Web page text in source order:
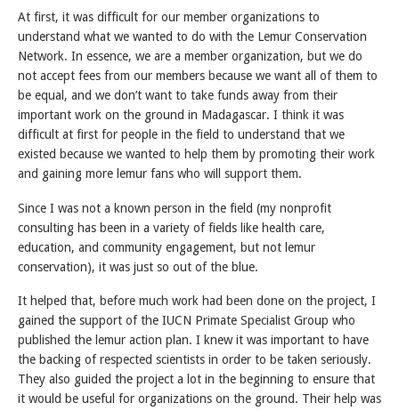
At first, it was difficult for our member organizations to
understand what we wanted to do with the Lemur Conservation
Network. In essence, we are a member organization, but we do
not accept fees from our members because we want all of them to
be equal, and we don’t want to take funds away from their
important work on the ground in Madagascar. I think it was
difficult at first for people in the field to understand that we
existed because we wanted to help them by promoting their work
and gaining more lemur fans who will support them.
Since I was not a known person in the field (my nonprofit
consulting has been in a variety of fields like health care,
education, and community engagement, but not lemur
conservation), it was just so out of the blue.
It helped that, before much work had been done on the project, I
gained the support of the IUCN Primate Specialist Group who
published the lemur action plan. I knew it was important to have
the backing of respected scientists in order to be taken seriously.
They also guided the project a lot in the beginning to ensure that
it would be useful for organizations on the ground. Their help was